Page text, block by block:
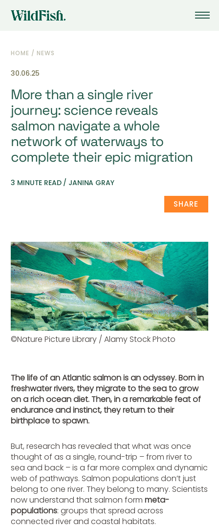
HOME / NEWS
30.06.25
More than a single river
journey: science reveals
salmon navigate a whole
network of waterways to
complete their epic migration
3 MINUTE READ / JANINA GRAY
SHARE
©Nature Picture Library / Alamy Stock Photo
The life of an Atlantic salmon is an odyssey. Born in
freshwater rivers, they migrate to the sea to grow
on a rich ocean diet. Then, in a remarkable feat of
endurance and instinct, they return to their
birthplace to spawn.
But, research has revealed that what was once
thought of as a single, round-trip – from river to
sea and back – is a far more complex and dynamic
web of pathways. Salmon populations don’t just
belong to one river. They belong to many. Scientists
now understand that salmon formmeta-
populations: groups that spread across
connected river and coastal habitats.